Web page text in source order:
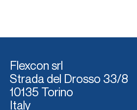
Flexcon srl
Strada del Drosso 33/8
10135 Torino
Italy